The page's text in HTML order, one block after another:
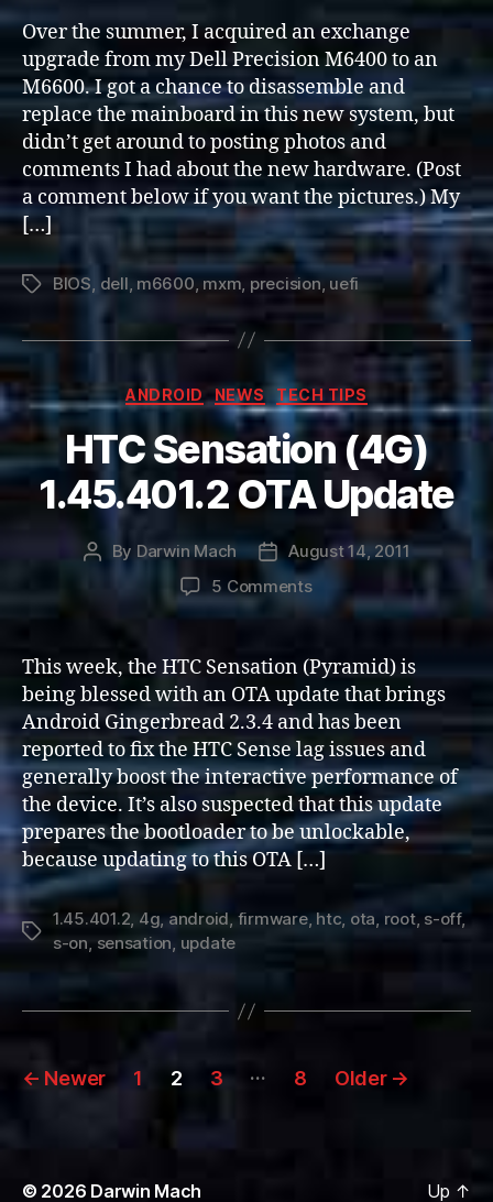
M6600
BIOS
Update
A06)
Over the summer, I acquired an exchange
upgrade from my Dell Precision M6400 to an
M6600. I got a chance to disassemble and
replace the mainboard in this new system, but
didn’t get around to posting photos and
comments I had about the new hardware. (Post
a comment below if you want the pictures.) My
[…]
TagsBIOS dell m6600 mxm precision uefi
Categories
ANDROID NEWS TECH TIPS
HTC Sensation (4G)
1.45.401.2 OTA Update
Post
By Darwin Mach
Post
date
August 14, 2011
5 Commentson
HTC
(4G)
1.45.401.2
OTA
Update
This week, the HTC Sensation (Pyramid) is
being blessed with an OTA update that brings
Android Gingerbread 2.3.4 and has been
reported to fix the HTC Sense lag issues and
generally boost the interactive performance of
the device. It’s also suspected that this update
prepares the bootloader to be unlockable,
because updating to this OTA […]
Tags
1.45.401.2, 4g,android, firmware,htc, ota, root, s-off,
s-on, sensation, update
Posts
← Newer 1 2 3 … 8 Older →
© 2026 Darwin Mach Up ↑